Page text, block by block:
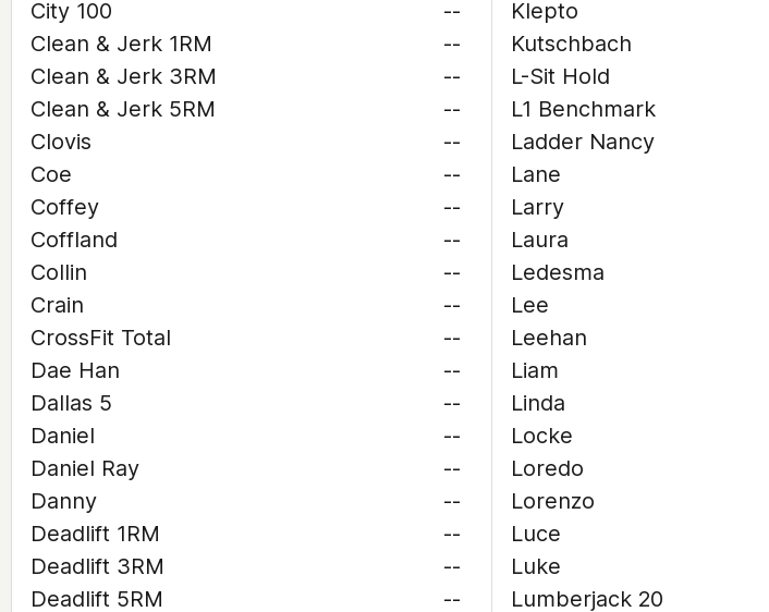
City 100
--
Clean & Jerk 1RM
--
Clean & Jerk 3RM
--
Clean & Jerk 5RM
--
Clovis
--
Coe
--
Coffey
--
Coffland
--
Collin
--
Crain
--
CrossFit Total
--
Dae Han
--
Dallas 5
--
Daniel
--
Daniel Ray
--
Danny
--
Deadlift 1RM
--
Deadlift 3RM
--
Deadlift 5RM
--
Klepto
Kutschbach
L-Sit Hold
L1 Benchmark
Ladder Nancy
Lane
Larry
Laura
Ledesma
Lee
Leehan
Liam
Linda
Locke
Loredo
Lorenzo
Luce
Luke
Lumberjack 20